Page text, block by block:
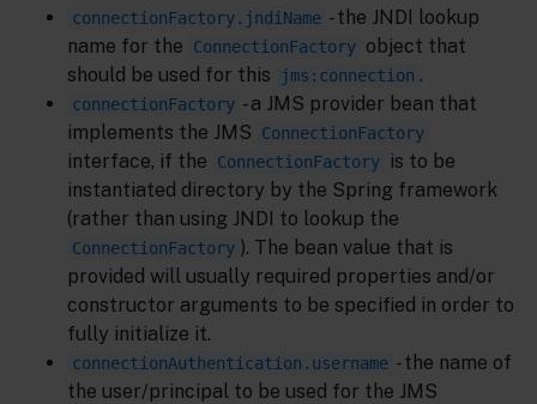
connectionFactory.jndiName - the JNDI lookup
name for the
ConnectionFactory object that
should be used for this
jms:connection .
connectionFactory - a JMS provider bean that
implements the JMS
ConnectionFactory
interface, if the ConnectionFactory
is to be
instantiated directory by the Spring framework
(rather than using JNDI to lookup the
ConnectionFactory ). The bean value that is
provided will usually required properties and/or
constructor arguments to be specified in order to
fully initialize it.
connectionAuthentication.username - the name of
the user/principal to be used for the JMS